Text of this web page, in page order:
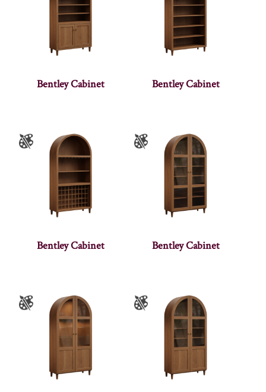
Bentley Cabinet Bentley Cabinet
Bentley Cabinet Bentley Cabinet